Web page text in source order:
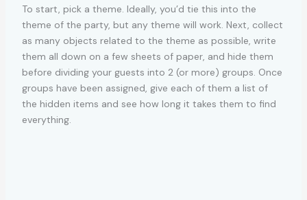
To start, pick a theme. Ideally, you’d tie this into the
theme of the party, but any theme will work. Next, collect
as many objects related to the theme as possible, write
them all down on a few sheets of paper, and hide them
before dividing your guests into 2 (or more) groups. Once
groups have been assigned, give each of them a list of
the hidden items and see how long it takes them to find
everything.